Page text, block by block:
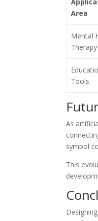
Area
Mental
Therapy
Tools
As
symbol
This